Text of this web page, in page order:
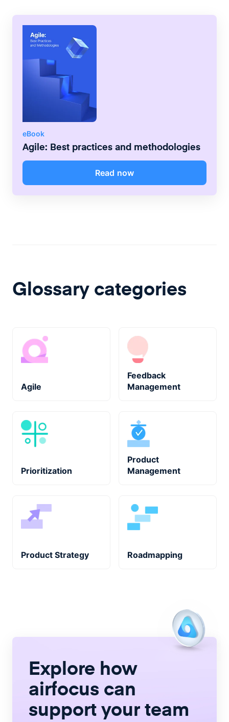
anywhere from 2 weeks to 4-5 weeks, it
depends on the team and the product.
eBook
Agile: Best practices and methodologies
Read now
Glossary categories
Agile
Feedback
Management
Prioritization
Product
Management
Product Strategy Roadmapping
Explore how
airfocus can
support your team